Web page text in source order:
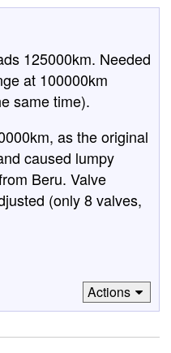
125000km. Needed
at 100000km
same time).
as the original
caused lumpy
Beru. Valve
(only 8 valves,
Actions